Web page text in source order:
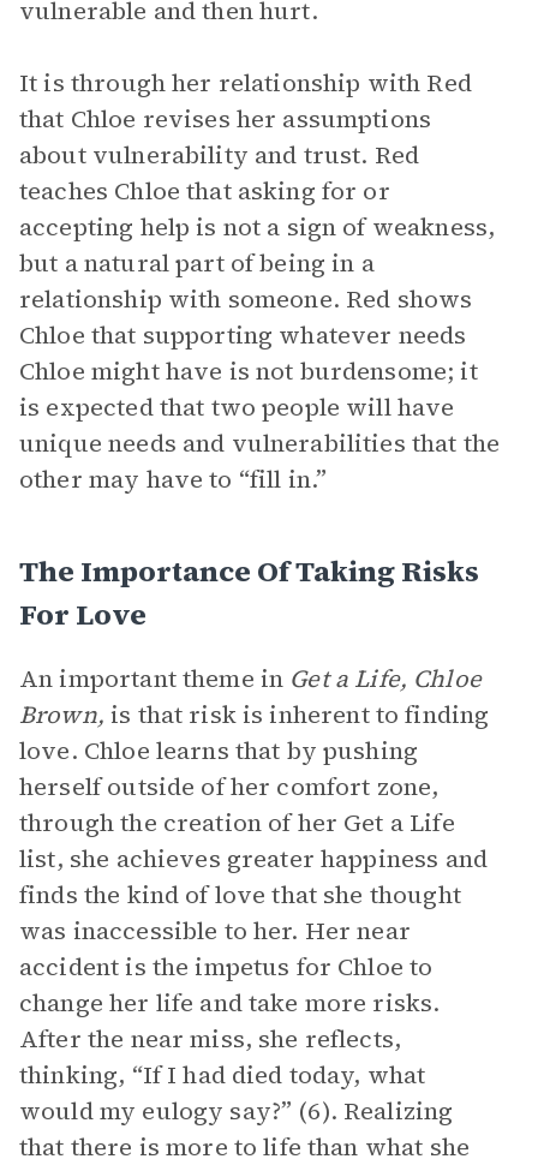
vulnerable and then hurt.
It is through her relationship with Red
that Chloe revises her assumptions
about vulnerability and trust. Red
teaches Chloe that asking for or
accepting help is not a sign of weakness,
but a natural part of being in a
relationship with someone. Red shows
Chloe that supporting whatever needs
Chloe might have is not burdensome; it
is expected that two people will have
unique needs and vulnerabilities that the
other may have to “fill in.”
The Importance Of Taking Risks
For Love
An important theme in Get a Life, Chloe
Brown,is that risk is inherent to finding
love. Chloe learns that by pushing
herself outside of her comfort zone,
through the creation of her Get a Life
list, she achieves greater happiness and
finds the kind of love that she thought
was inaccessible to her. Her near
accident is the impetus for Chloe to
change her life and take more risks.
After the near miss, she reflects,
thinking, “If I had died today, what
would my eulogy say?” (6). Realizing
that there is more to life than what she